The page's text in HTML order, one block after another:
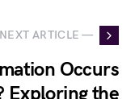
NEXT ARTICLE —
Occurs
Exploring the